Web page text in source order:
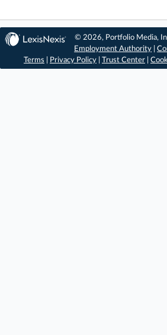
© 2026, Portfolio Media,
Employment Authority |
Terms
Privacy Policy Trust Center